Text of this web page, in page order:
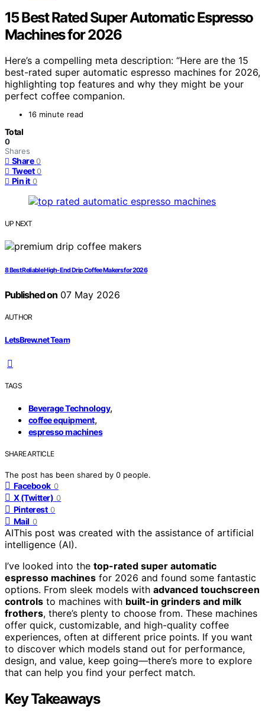
15 Best Rated Super Automatic Espresso
Machines for 2026
Here’s a compelling meta description: “Here are the 15
best-rated super automatic espresso machines for 2026,
highlighting top features and why they might be your
perfect coffee companion.
16 minute read
Total
0
Shares
Share 0
Tweet 0
Pin it 0
UP NEXT
8 Best Reliable High-End Drip Coffee Makers for 2026
Published on07 May 2026
AUTHOR
LetsBrew.net Team
TAGS
Beverage Technology,
coffee equipment,
espresso machines
SHARE ARTICLE
The post has been shared by 0 people.
Facebook 0
X (Twitter) 0
Pinterest 0
Mail 0
AIThis post was created with the assistance of artificial
intelligence (AI).
I’ve looked into the top-rated super automatic
espresso machines for 2026 and found some fantastic
options. From sleek models with advanced touchscreen
controls to machines with built-in grinders and milk
frothers, there’s plenty to choose from. These machines
offer quick, customizable, and high-quality coffee
experiences, often at different price points. If you want
to discover which models stand out for performance,
design, and value, keep going—there’s more to explore
that can help you find your perfect match.
Key Takeaways